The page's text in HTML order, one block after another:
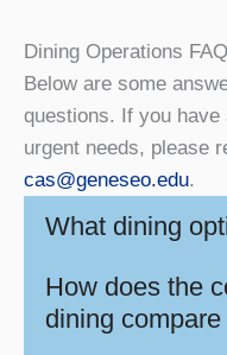
Dining Operations FAQ
Below are some
questions. If you
urgent needs, please
cas@geneseo.edu.
What dining
How does the
dining